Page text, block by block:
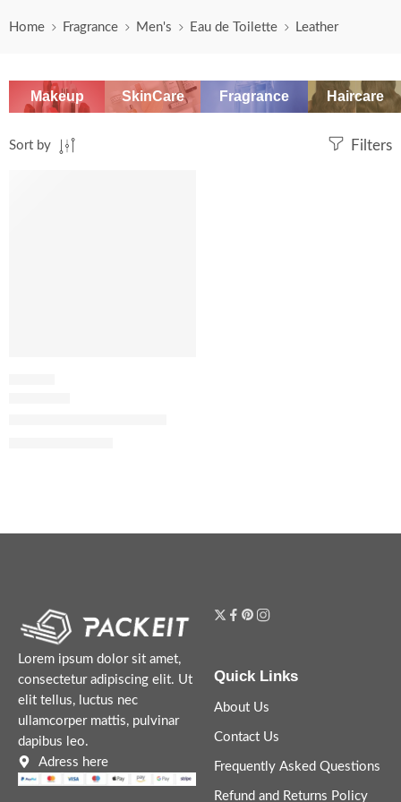
Home Fragrance Men's Eau de Toilette Leather
Makeup SkinCare Fragrance Haircare
Filters
Sort by
Lorem ipsum dolor sit amet,
consectetur adipiscing elit. Ut
elit tellus, luctus nec
ullamcorper mattis, pulvinar
dapibus leo.
Adress here
Quick Links
About Us
Contact Us
Frequently Asked Questions
Refund and Returns Policy